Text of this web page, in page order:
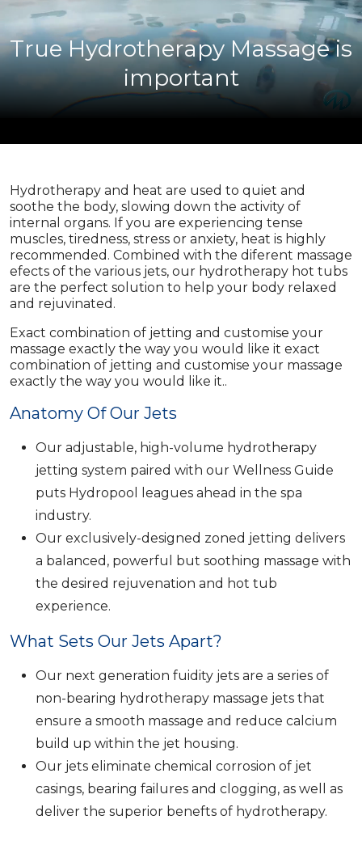
True Hydrotherapy Massage is
important
Hydrotherapy and heat are used to quiet and
soothe the body, slowing down the activity of
internal organs. If you are experiencing tense
muscles, tiredness, stress or anxiety, heat is highly
recommended. Combined with the diferent massage
efects of the various jets, our hydrotherapy hot tubs
are the perfect solution to help your body relaxed
and rejuvinated.
Exact combination of jetting and customise your
massage exactly the way you would like it exact
combination of jetting and customise your massage
exactly the way you would like it..
Anatomy Of Our Jets
Our adjustable, high-volume hydrotherapy
jetting system paired with our Wellness Guide
puts Hydropool leagues ahead in the spa
industry.
Our exclusively-designed zoned jetting delivers
a balanced, powerful but soothing massage with
the desired rejuvenation and hot tub
experience.
What Sets Our Jets Apart?
Our next generation fuidity jets are a series of
non-bearing hydrotherapy massage jets that
ensure a smooth massage and reduce calcium
build up within the jet housing.
Our jets eliminate chemical corrosion of jet
casings, bearing failures and clogging, as well as
deliver the superior benefts of hydrotherapy.